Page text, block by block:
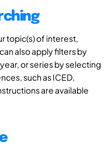
topic(s) of interest,
also apply filters by
or series by selecting
such as ICED,
are available